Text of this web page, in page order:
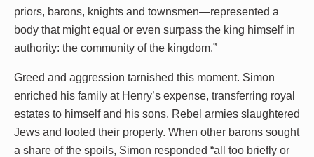
priors, barons, knights and townsmen—represented a
body that might equal or even surpass the king himself in
authority: the community of the kingdom.”
Greed and aggression tarnished this moment. Simon
enriched his family at Henry’s expense, transferring royal
estates to himself and his sons. Rebel armies slaughtered
Jews and looted their property. When other barons sought
a share of the spoils, Simon responded “all too briefly or